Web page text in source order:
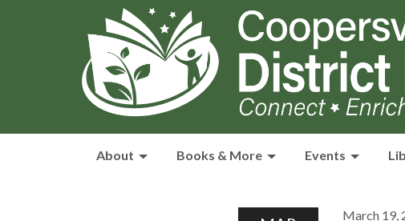
About Books & More Events
March 19,